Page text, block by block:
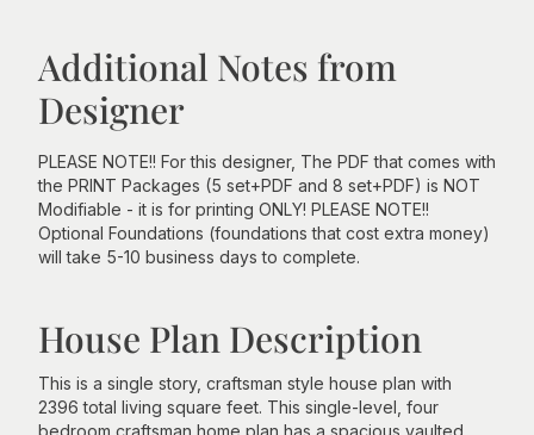
Additional Notes from
Designer
PLEASE NOTE!! For this designer, The PDF that comes with
the PRINT Packages (5 set+PDF and 8 set+PDF) is NOT
Modifiable - it is for printing ONLY! PLEASE NOTE!!
Optional Foundations (foundations that cost extra money)
will take 5-10 business days to complete.
House Plan Description
This is a single story, craftsman style house plan with
2396 total living square feet. This single-level, four
bedroom craftsman home plan has a spacious vaulted